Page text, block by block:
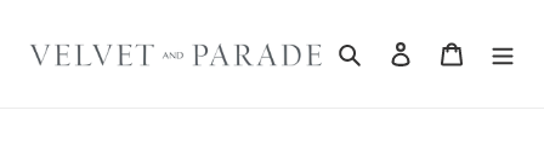
content
Search Log in Cart